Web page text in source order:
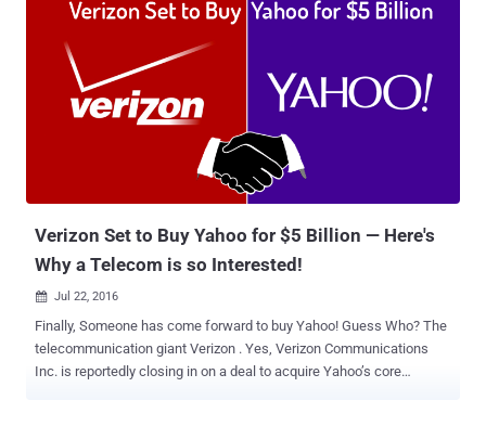
half Billion Yahoo accounts were stolen in 2014 hack, marking it as
company faced allegations earlier this week that it built a secret tool
to scan all of its users' emails last year at the behest of a United
States intelligence agency. Due to these incidents, AOL CEO Tim
Armstrong, who runs the Verizon subsidiary, is "pretty upset" about
Yahoo's lack of disclosure, and is even seeking to pull out of the
deal completely or cut the price, the New York Post claimed, citing
Verizon Set to Buy Yahoo for $5 Billion — Here's
Why a Telecom is so Interested!
 Jul 22, 2016
Finally, Someone has come forward to buy Yahoo! Guess Who? The
telecommunication giant Verizon . Yes, Verizon Communications
Inc. is reportedly closing in on a deal to acquire Yahoo’s core